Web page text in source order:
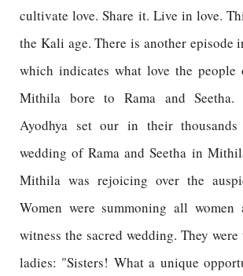
cultivate love. Share it. Live in love.
the Kali age. There is another episode
which indicates what love the people
Mithila bore to Rama and
Ayodhya set our in their
wedding of Rama and Seetha in
Mithila was rejoicing over the
Women were summoning all
witness the sacred wedding. They
ladies: "Sisters! What a unique